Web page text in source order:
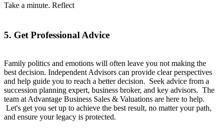
Take a minute. Reflect
5. Get Professional Advice
Family politics and emotions will often leave you not making the
best decision. Independent Advisors can provide clear perspectives
and help guide you to reach a better decision. Seek advice from a
succession planning expert, business broker, and key advisors. The
team at Advantage Business Sales & Valuations are here to help.
Let's get you set up to achieve the best result, no matter your path,
and ensure your legacy is protected.